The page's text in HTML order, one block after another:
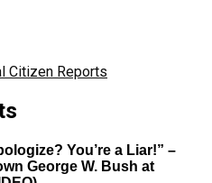
You’re a Liar!” –
George W. Bush at